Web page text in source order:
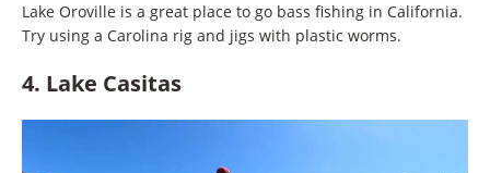
Lake Oroville is a great place to go bass fishing in California.
Try using a Carolina rig and jigs with plastic worms.
4. Lake Casitas